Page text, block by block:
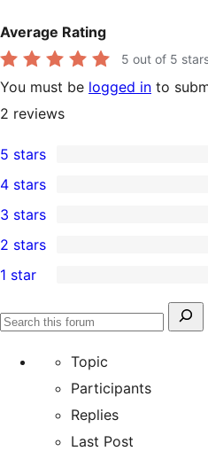
Average Rating
5 out of 5
You must be logged in to
2 reviews
2
5-
star
reviews
5 stars
4-
star
reviews
4 stars
0
3-
star
3 stars
2-
star
reviews
2 stars
1-
reviews
1 star
Search
Topic
Participants
Replies
Last Post